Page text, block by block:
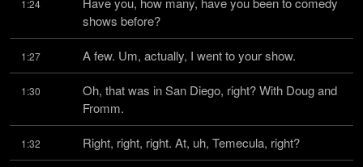
1:24
shows before?
1:27 A few. Um, actually, I went to your show.
1:30
Oh, that was in San Diego, right? With Doug and
Fromm.
1:32 Right, right, right. At, uh, Temecula, right?